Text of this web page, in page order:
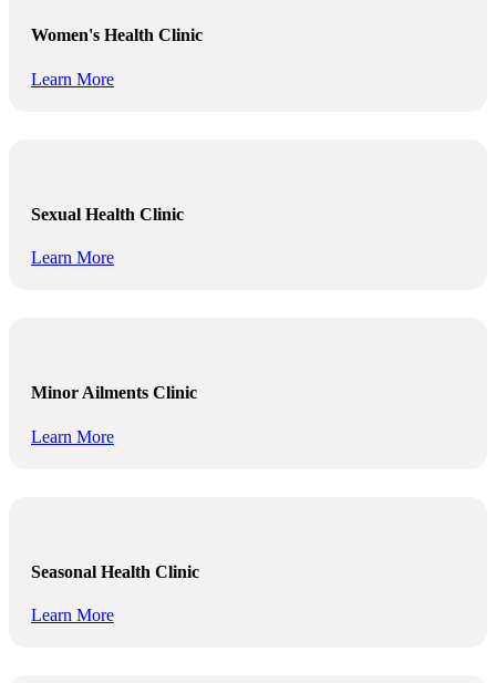
Women's Health Clinic
Learn More
Sexual Health Clinic
Learn More
Minor Ailments Clinic
Learn More
Seasonal Health Clinic
Learn More